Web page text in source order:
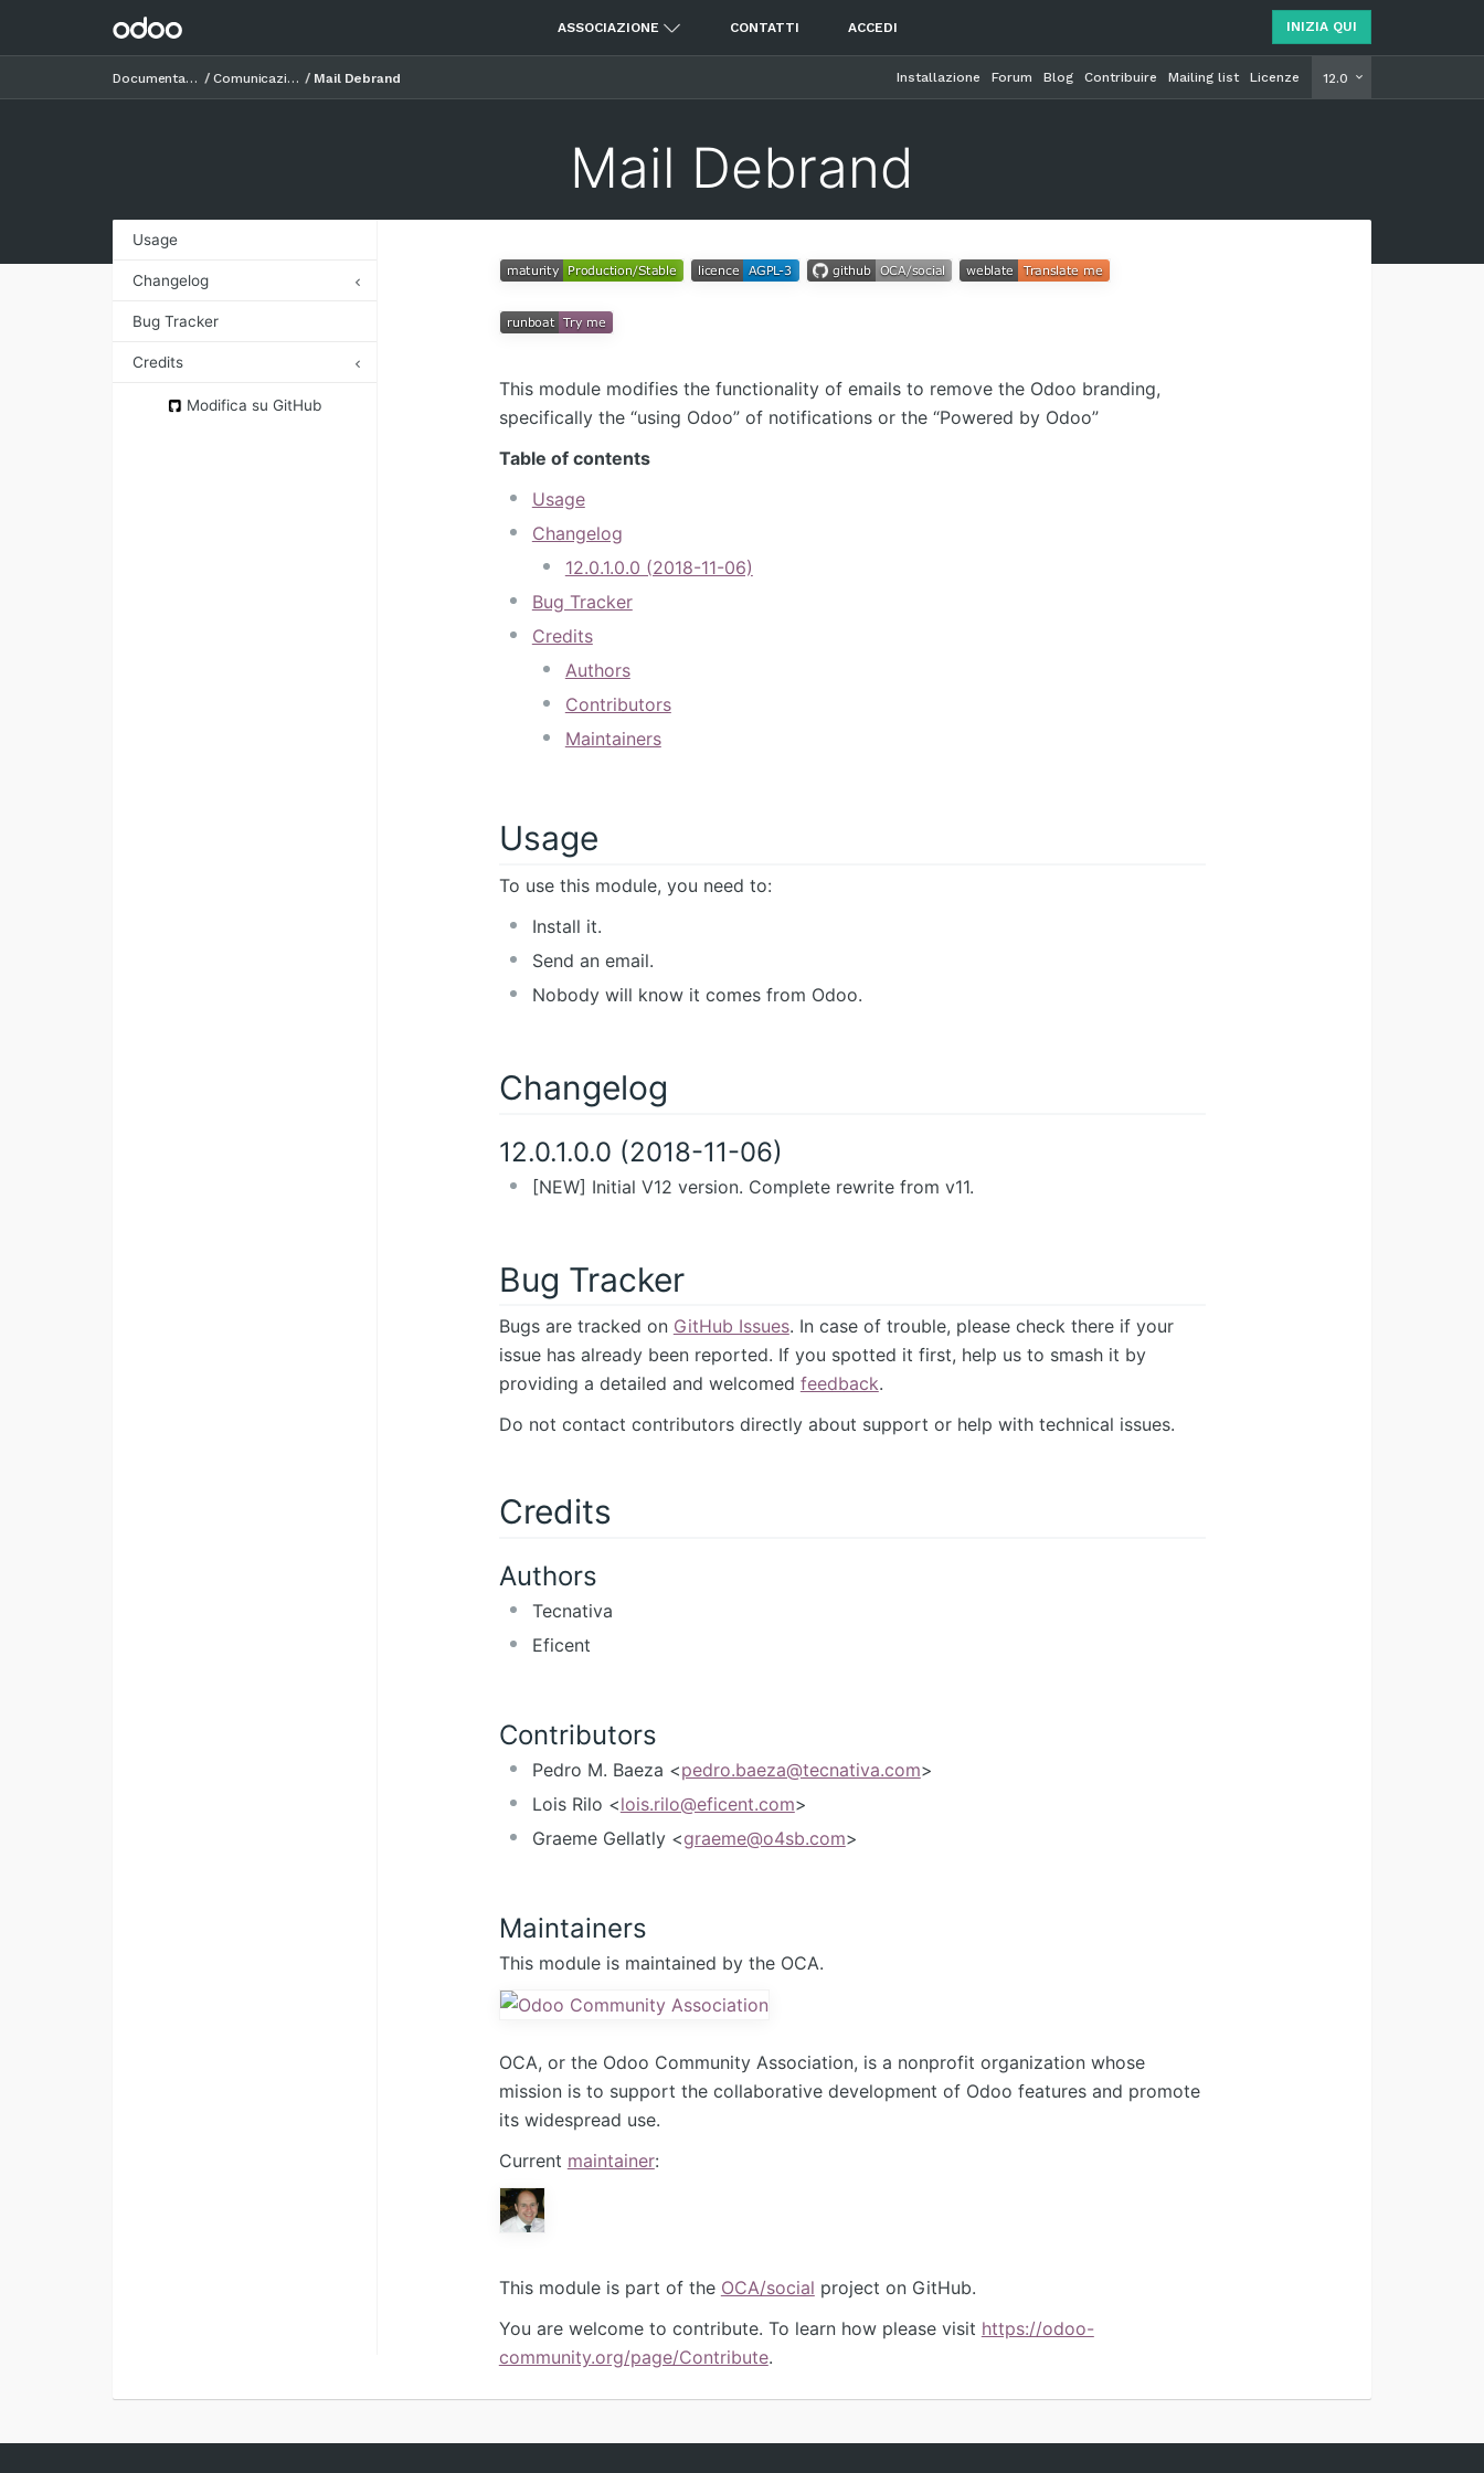
INIZIA QUI
ASSOCIAZIONE CONTATTI ACCEDI
Documentazione Comunicazioni Mail Debrand 12.0
Installazione Forum Blog Contribuire Mailing list Licenze
Mail Debrand
Usage
Changelog
12.0.1.0.0 (2018-11-06)
Bug Tracker
Credits
AuthorsModifica su GitHub
This module modifies the functionality of emails to remove the Odoo branding,
specifically the “using Odoo” of notifications or the “Powered by Odoo”
Table of contents
Usage
Changelog
12.0.1.0.0 (2018-11-06)
Bug Tracker
Credits
Authors
Contributors
Maintainers
Usage
To use this module, you need to:
Install it.
Send an email.
Nobody will know it comes from Odoo.
Changelog
12.0.1.0.0 (2018-11-06)
[NEW] Initial V12 version. Complete rewrite from v11.
Bug Tracker
Bugs are tracked on GitHub Issues. In case of trouble, please check there if your
issue has already been reported. If you spotted it first, help us to smash it by
providing a detailed and welcomed feedback.
Do not contact contributors directly about support or help with technical issues.
Credits
Authors
Tecnativa
Eficent
Contributors
Pedro M. Baeza <pedro.baeza@tecnativa.com>
Lois Rilo <lois.rilo@eficent.com>
Graeme Gellatly <graeme@o4sb.com>
Maintainers
This module is maintained by the OCA.
OCA, or the Odoo Community Association, is a nonprofit organization whose
mission is to support the collaborative development of Odoo features and promote
its widespread use.
Current maintainer:
This module is part of the OCA/social project on GitHub.
You are welcome to contribute. To learn how please visit https://odoo-
community.org/page/Contribute.